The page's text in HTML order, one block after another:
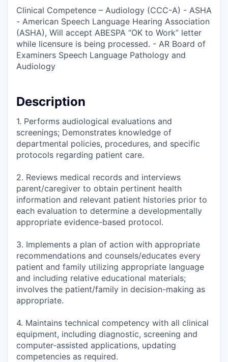
Clinical Competence – Audiology (CCC-A) - ASHA
- American Speech Language Hearing Association
(ASHA), Will accept ABESPA “OK to Work” letter
while licensure is being processed. - AR Board of
Examiners Speech Language Pathology and
Audiology
Description
1. Performs audiological evaluations and
screenings; Demonstrates knowledge of
departmental policies, procedures, and specific
protocols regarding patient care.
2. Reviews medical records and interviews
parent/caregiver to obtain pertinent health
information and relevant patient histories prior to
each evaluation to determine a developmentally
appropriate evidence-based protocol.
3. Implements a plan of action with appropriate
recommendations and counsels/educates every
patient and family utilizing appropriate language
and including relative educational materials;
involves the patient/family in decision-making as
appropriate.
4. Maintains technical competency with all clinical
equipment, including diagnostic, screening and
computer-assisted applications, updating
competencies as required.